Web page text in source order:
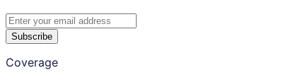
Subscribe
Coverage